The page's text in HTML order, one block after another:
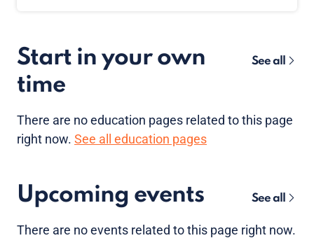
Start in your own
time
See all
There are noeducation pages related to this page
right now. See all education pages
Upcoming events See all
There are noevents related to this page right now.